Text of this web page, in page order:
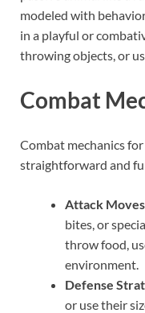
modeled with
in a playful or
throwing objects, or
Combat
Combat mechanics
straightforward and
Attack
bites, or
throw food,
environment.
Defense
or use their